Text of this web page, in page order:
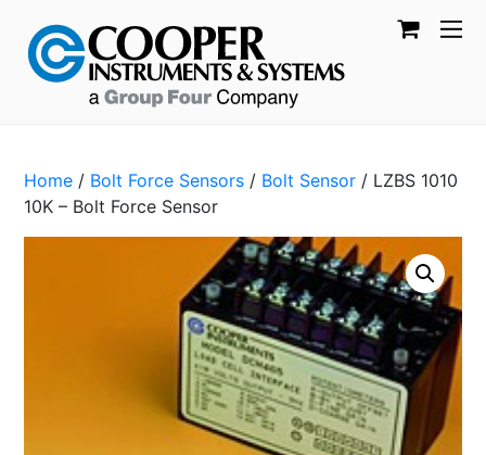
Home / Bolt Force Sensors / Bolt Sensor / LZBS 1010
10K – Bolt Force Sensor